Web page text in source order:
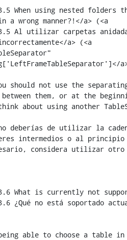
When using nested folders
wrong manner?!</a> (<a
Al utilizar carpetas
a> (<a
should not use the
them, or at the
about using another
deberías de utilizar la
intermedios o al
considera utilizar otro
What is currently not
¿Qué no está soportado
able to choose a table in